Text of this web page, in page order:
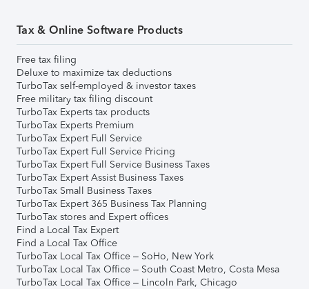
Tax & Online Software Products
Free tax filing
Deluxe to maximize tax deductions
TurboTax self-employed & investor taxes
Free military tax filing discount
TurboTax Experts tax products
TurboTax Experts Premium
TurboTax Expert Full Service
TurboTax Expert Full Service Pricing
TurboTax Expert Full Service Business Taxes
TurboTax Expert Assist Business Taxes
TurboTax Small Business Taxes
TurboTax Expert 365 Business Tax Planning
TurboTax stores and Expert offices
Find a Local Tax Expert
Find a Local Tax Office
TurboTax Local Tax Office – SoHo, New York
TurboTax Local Tax Office – South Coast Metro, Costa Mesa
TurboTax Local Tax Office – Lincoln Park, Chicago